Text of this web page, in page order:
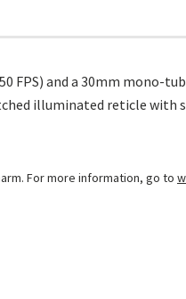
FPS) and a 30mm mono-
illuminated reticle
For more information, go to